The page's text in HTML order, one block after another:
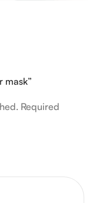
mask”
Required